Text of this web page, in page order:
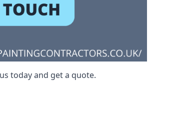
today and get a quote.